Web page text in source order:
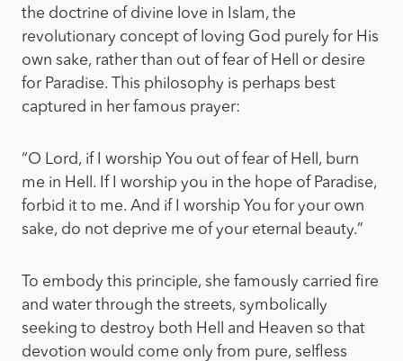
the doctrine of divine love in Islam, the
revolutionary concept of loving God purely for His
own sake, rather than out of fear of Hell or desire
for Paradise. This philosophy is perhaps best
captured in her famous prayer:
“O Lord, if I worship You out of fear of Hell, burn
me in Hell. If I worship you in the hope of Paradise,
forbid it to me. And if I worship You for your own
sake, do not deprive me of your eternal beauty.”
To embody this principle, she famously carried fire
and water through the streets, symbolically
seeking to destroy both Hell and Heaven so that
devotion would come only from pure, selfless